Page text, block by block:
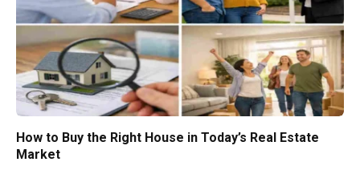
How to Buy the Right House in Today’s Real Estate
Market